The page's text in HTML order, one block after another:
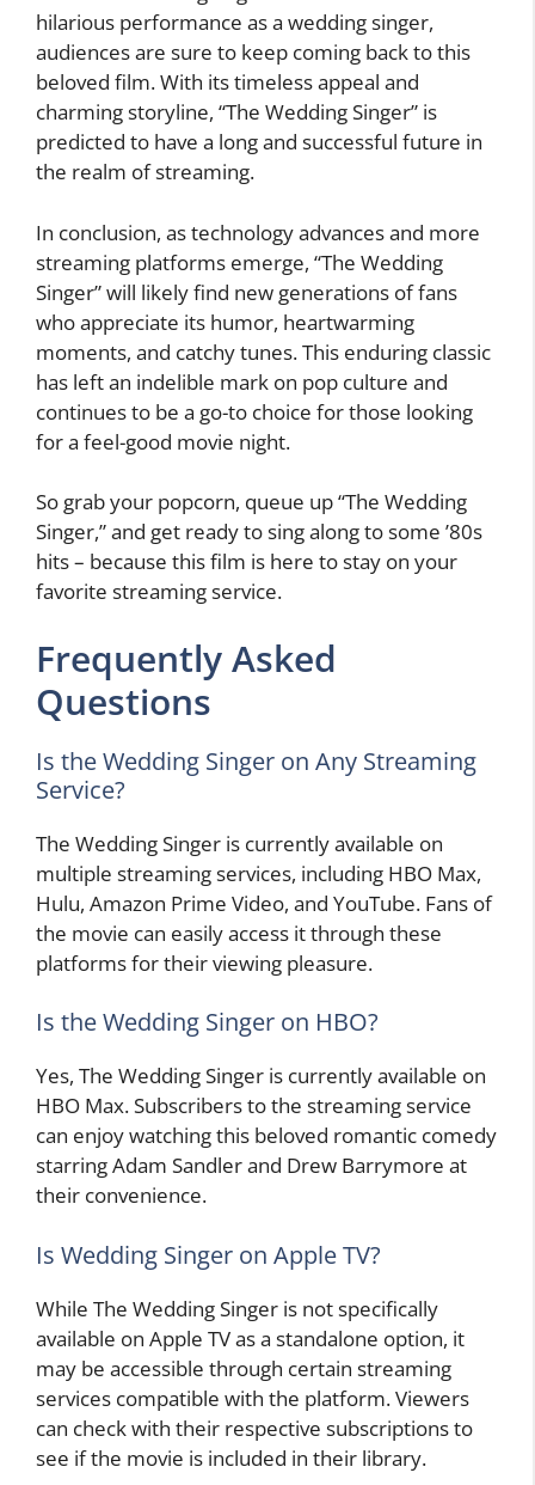
hilarious performance as a wedding singer,
audiences are sure to keep coming back to this
beloved film. With its timeless appeal and
charming storyline, “The Wedding Singer” is
predicted to have a long and successful future in
the realm of streaming.
In conclusion, as technology advances and more
streaming platforms emerge, “The Wedding
Singer” will likely find new generations of fans
who appreciate its humor, heartwarming
moments, and catchy tunes. This enduring classic
has left an indelible mark on pop culture and
continues to be a go-to choice for those looking
for a feel-good movie night.
So grab your popcorn, queue up “The Wedding
Singer,” and get ready to sing along to some ’80s
hits – because this film is here to stay on your
favorite streaming service.
Frequently Asked
Questions
Is the Wedding Singer on Any Streaming
Service?
The Wedding Singer is currently available on
multiple streaming services, including HBO Max,
Hulu, Amazon Prime Video, and YouTube. Fans of
the movie can easily access it through these
platforms for their viewing pleasure.
Is the Wedding Singer on HBO?
Yes, The Wedding Singer is currently available on
HBO Max. Subscribers to the streaming service
can enjoy watching this beloved romantic comedy
starring Adam Sandler and Drew Barrymore at
their convenience.
Is Wedding Singer on Apple TV?
While The Wedding Singer is not specifically
available on Apple TV as a standalone option, it
may be accessible through certain streaming
services compatible with the platform. Viewers
can check with their respective subscriptions to
see if the movie is included in their library.